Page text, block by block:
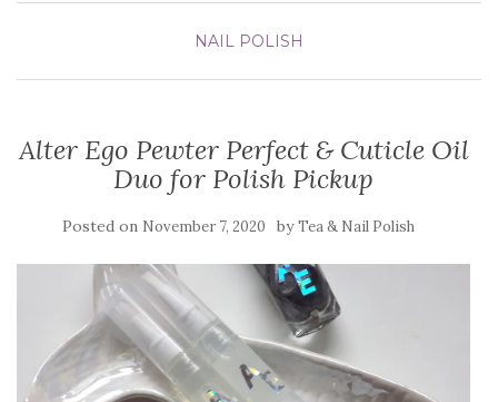
NAIL POLISH
Alter Ego Pewter Perfect & Cuticle Oil
Duo for Polish Pickup
Posted on November 7, 2020 byTea & Nail Polish